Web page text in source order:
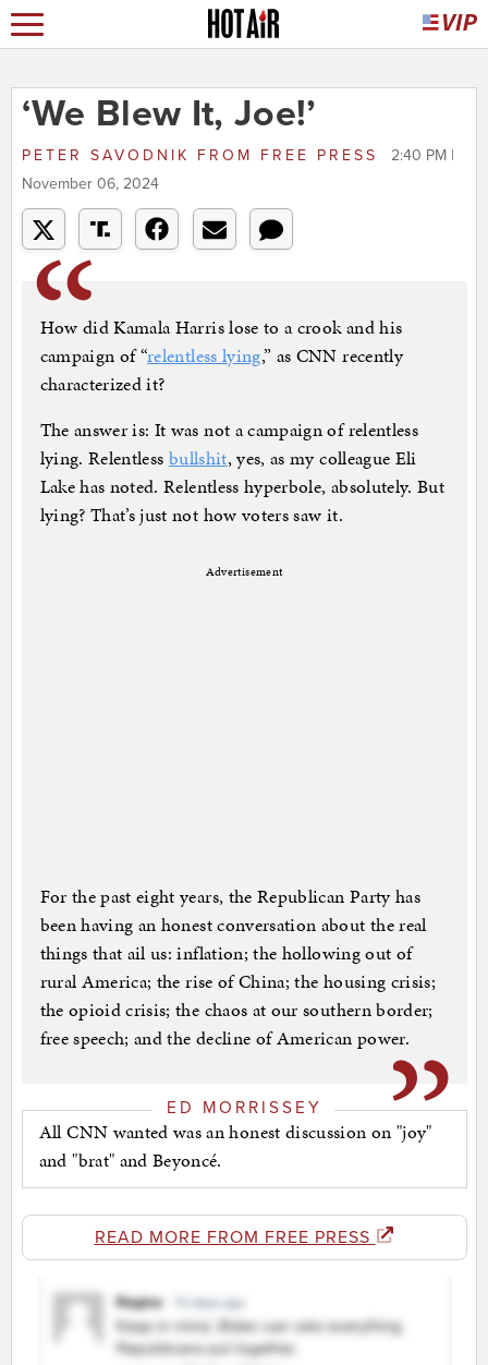
‘We Blew It, Joe!’
PETER SAVODNIK FROM FREE PRESS
2:40 PM |
November 06, 2024
How did Kamala Harris lose to a crook and his
campaign of “relentless lying,” as CNN recently
characterized it?
The answer is: It was not a campaign of relentless
lying. Relentless bullshit, yes, as my colleague Eli
Lake has noted. Relentless hyperbole, absolutely. But
lying? That’s just not how voters saw it.
Advertisement
For the past eight years, the Republican Party has
been having an honest conversation about the real
things that ail us: inflation; the hollowing out of
rural America; the rise of China; the housing crisis;
the opioid crisis; the chaos at our southern border;
free speech; and the decline of American power.
ED MORRISSEY
All CNN wanted was an honest discussion on "joy"
and "brat" and Beyoncé.
READ MORE FROM FREE PRESS